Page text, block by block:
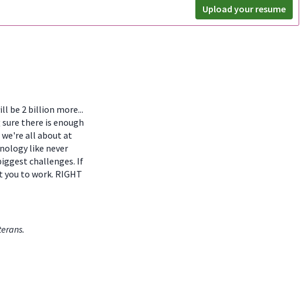
Upload your resume
be 2 billion more...
there is enough
all about at
like never
challenges. If
to work. RIGHT